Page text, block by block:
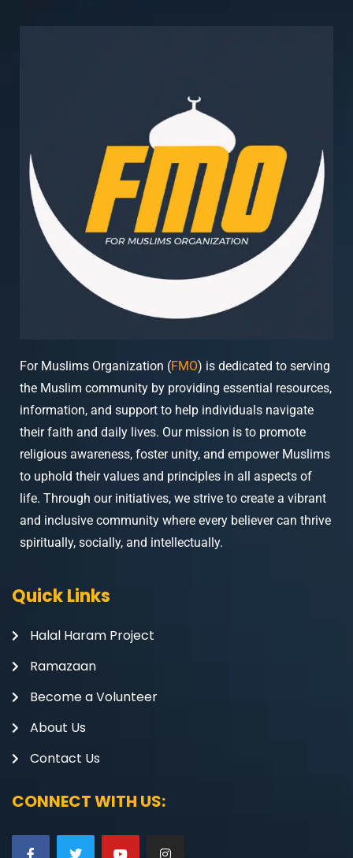
For Muslims Organization (FMO) is dedicated to serving
the Muslim community by providing essential resources,
information, and support to help individuals navigate
their faith and daily lives. Our mission is to promote
religious awareness, foster unity, and empower Muslims
to uphold their values and principles in all aspects of
life. Through our initiatives, we strive to create a vibrant
and inclusive community where every believer can thrive
spiritually, socially, and intellectually.
Quick Links
Halal Haram Project
Ramazaan
Become a Volunteer
About Us
Contact Us
CONNECT WITH US: